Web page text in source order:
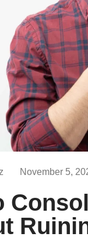
November 5,